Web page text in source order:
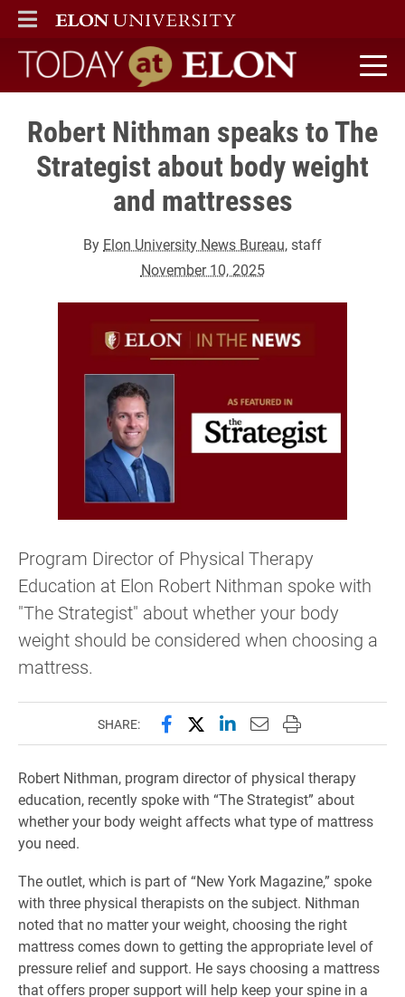
ELON
MAIN MENU
Today at Elon home
Robert Nithman speaks to The
Strategist about body weight
and mattresses
By Elon University News Bureau, staff
November 10, 2025
Program Director of Physical Therapy
Education at Elon Robert Nithman spoke with
"The Strategist" about whether your body
weight should be considered when choosing a
mattress.
SHARE: Share this page on Facebook
Share this page on X
Share this page on
Email this page to
Print this page
Robert Nithman, program director of physical therapy
education, recently spoke with “The Strategist” about
whether your body weight affects what type of mattress
you need.
The outlet, which is part of “New York Magazine,” spoke
with three physical therapists on the subject. Nithman
noted that no matter your weight, choosing the right
mattress comes down to getting the appropriate level of
pressure relief and support. He says choosing a mattress
that offers proper support will help keep your spine in a